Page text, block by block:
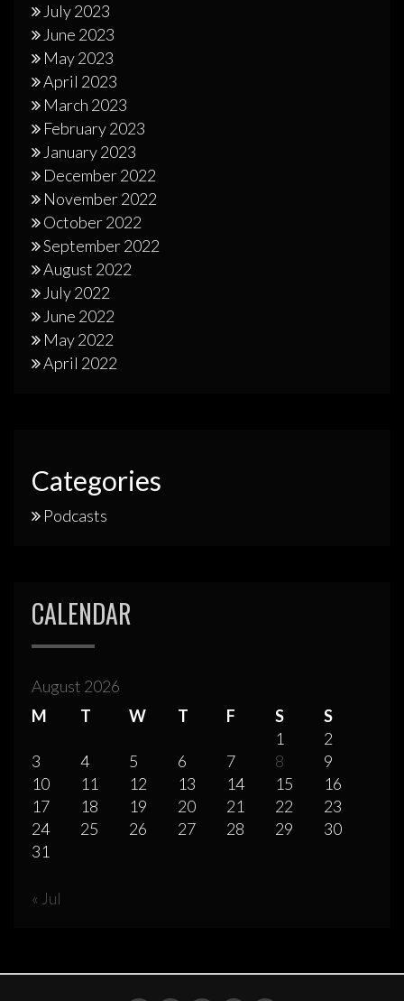
July 2023
June 2023
May 2023
April 2023
March 2023
February 2023
January 2023
December 2022
November 2022
October 2022
September 2022
August 2022
July 2022
June 2022
May 2022
April 2022
Categories
Podcasts
CALENDAR
August 2026
M
T W T F S
S
1
2
3
4 5 6 7 8
9
10
11 12 13 14 15
16
17
18 19 20 21 22
23
24
25 26 27 28 29
30
31
« Jul